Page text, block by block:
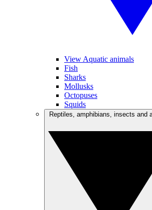
View Aquatic animals
Fish
Sharks
Mollusks
Octopuses
Squids